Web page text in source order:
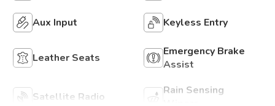
Aux Input Keyless Entry
Leather Seats
Emergency Brake
Assist
Satellite Radio
Rain Sensing